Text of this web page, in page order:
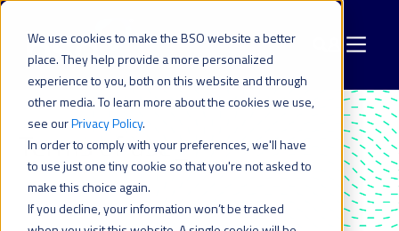
We use cookies to make the BSO website a better
place. They help provide a more personalized
experience to you, both on this website and through
other media. To learn more about the cookies we use,
see ourPrivacy Policy.
In order to comply with your preferences, we'll have
to use just one tiny cookie so that you're not asked to
make this choice again.
If you decline, your information won’t be tracked
Terms of use_